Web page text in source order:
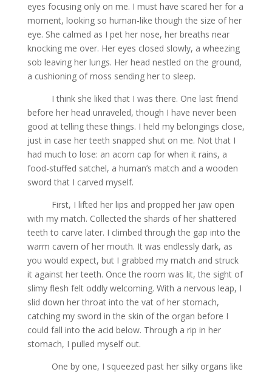
eyes focusing only on me. I must have scared her for a
moment, looking so human-like though the size of her
eye. She calmed as I pet her nose, her breaths near
knocking me over. Her eyes closed slowly, a wheezing
sob leaving her lungs. Her head nestled on the ground,
a cushioning of moss sending her to sleep.
I think she liked that I was there. One last friend
before her head unraveled, though I have never been
good at telling these things. I held my belongings close,
just in case her teeth snapped shut on me. Not that I
had much to lose: an acorn cap for when it rains, a
food-stuffed satchel, a human’s match and a wooden
sword that I carved myself.
First, I lifted her lips and propped her jaw open
with my match. Collected the shards of her shattered
teeth to carve later. I climbed through the gap into the
warm cavern of her mouth. It was endlessly dark, as
you would expect, but I grabbed my match and struck
it against her teeth. Once the room was lit, the sight of
slimy flesh felt oddly welcoming. With a nervous leap, I
slid down her throat into the vat of her stomach,
catching my sword in the skin of the organ before I
could fall into the acid below. Through a rip in her
stomach, I pulled myself out.
One by one, I squeezed past her silky organs like